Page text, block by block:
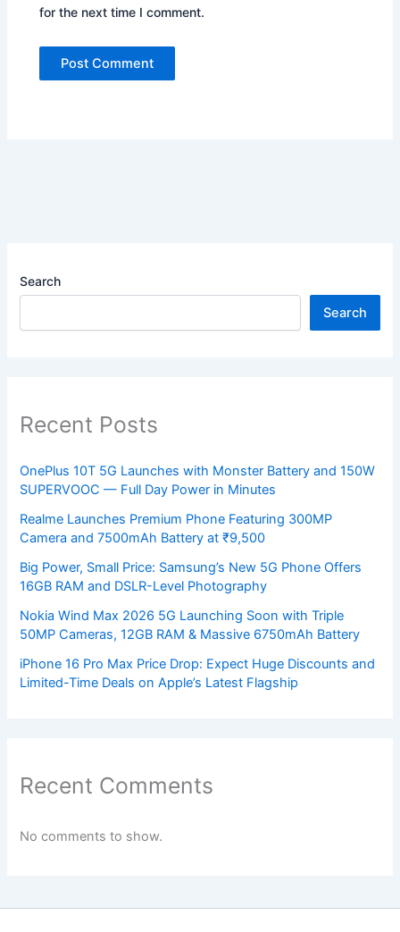
for the next time I comment.
Search
Search
Recent Posts
OnePlus 10T 5G Launches with Monster Battery and 150W
SUPERVOOC — Full Day Power in Minutes
Realme Launches Premium Phone Featuring 300MP
Camera and 7500mAh Battery at ₹9,500
Big Power, Small Price: Samsung’s New 5G Phone Offers
16GB RAM and DSLR-Level Photography
Nokia Wind Max 2026 5G Launching Soon with Triple
50MP Cameras, 12GB RAM & Massive 6750mAh Battery
iPhone 16 Pro Max Price Drop: Expect Huge Discounts and
Limited-Time Deals on Apple’s Latest Flagship
Recent Comments
No comments to show.